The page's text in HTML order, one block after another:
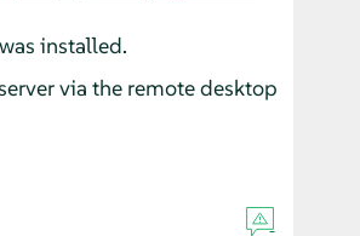
installed.
via the remote desktop